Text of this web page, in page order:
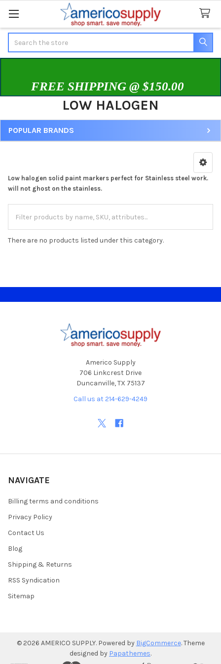
FREE SHIPPING @ $150.00
LOW HALOGEN
Sidebar
POPULAR BRANDS
Low halogen solid paint markers perfect for Stainless steel work.
will not ghost on the stainless.
There are no products listed under this category.
Americo Supply
706 Linkcrest Drive
Duncanville, TX 75137
Call us at 214-629-4249
NAVIGATE
Billing terms and conditions
Privacy Policy
Contact Us
Blog
Shipping & Returns
RSS Syndication
Sitemap
© 2026 AMERICO SUPPLY. Powered by BigCommerce. Theme
designed by Papathemes.